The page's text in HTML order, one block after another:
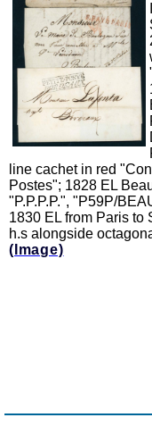
line cachet in red
Postes"; 1828 EL
"P.P.P.P.", "P59P/
1830 EL from Paris to
h.s alongside
(Image)